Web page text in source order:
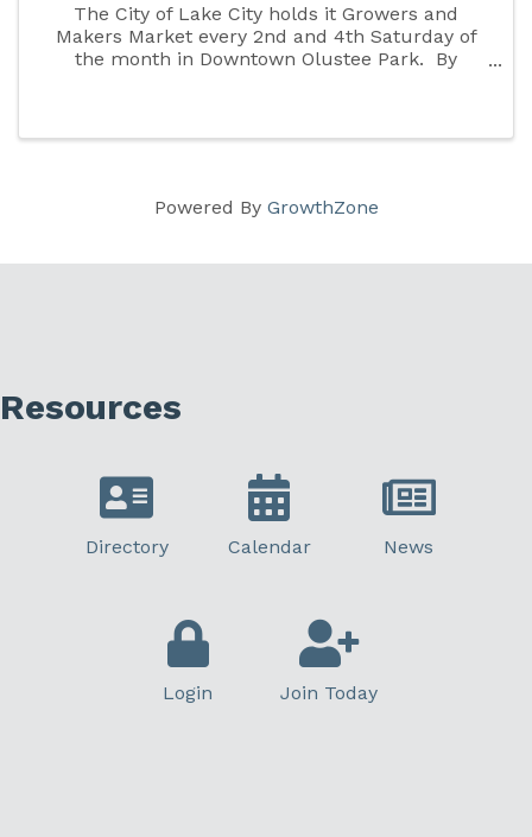
The City of Lake City holds it Growers and
Makers Market every 2nd and 4th Saturday of
the month in Downtown Olustee Park. By
Powered By GrowthZone
Resources
Directory Calendar News
Login Join Today